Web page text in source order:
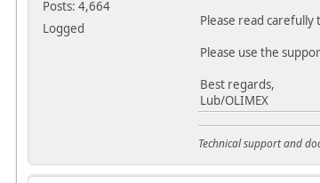
Posts: 4,664
Logged
Please read
Please use the
Best regards,
Lub/OLIMEX
Technical support and